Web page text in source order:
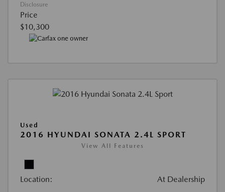
Disclosure
Price
$10,300
Used
2016 HYUNDAI SONATA 2.4L SPORT
View All Features
Location: At Dealership